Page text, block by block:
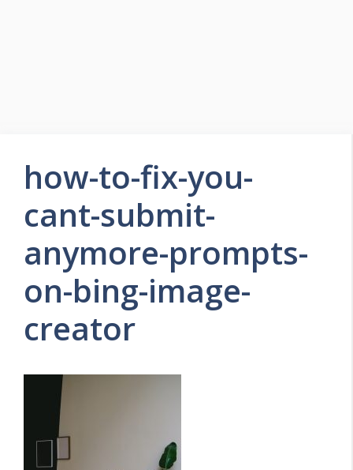
how-to-fix-you-
cant-submit-
anymore-prompts-
on-bing-image-
creator